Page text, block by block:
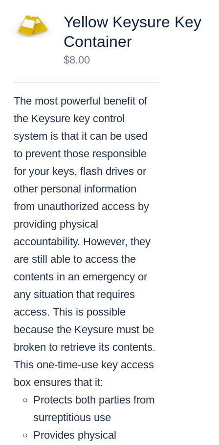
Yellow Keysure Key
Container
$8.00
The most powerful benefit of
the Keysure key control
system is that it can be used
to prevent those responsible
for your keys, flash drives or
other personal information
from unauthorized access by
providing physical
accountability. However, they
are still able to access the
contents in an emergency or
any situation that requires
access. This is possible
because the Keysure must be
broken to retrieve its contents.
This one-time-use key access
box ensures that it:
Protects both parties from
surreptitious use
Provides physical